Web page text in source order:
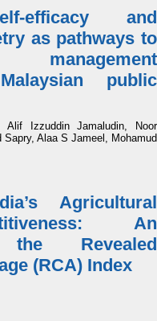
efficacy and
as pathways to
public
Alif Izzuddin Jamaludin, Noor
Alaa S Jameel, Mohamud
Agricultural
An
Revealed
(RCA) Index